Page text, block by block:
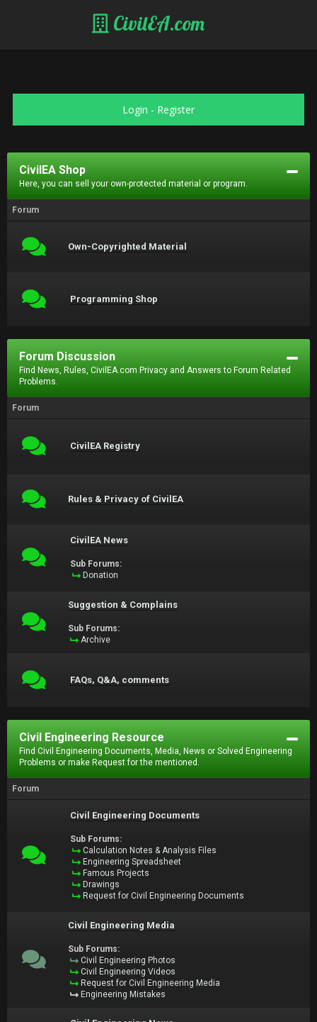
CivilEA.com
Login - Register
CivilEA Shop
Here, you can sell your own-protected material or program.
Forum
Own-Copyrighted Material
Programming Shop
Forum Discussion
Find News, Rules, CivilEA.com Privacy and Answers to Forum Related
Problems.
Forum
CivilEA Registry
Rules & Privacy of CivilEA
CivilEA News
Sub Forums:
Donation
Suggestion & Complains
Sub Forums:
Archive
FAQs, Q&A, comments
Civil Engineering Resource
Find Civil Engineering Documents, Media, News or Solved Engineering
Problems or make Request for the mentioned.
Forum
Civil Engineering Documents
Sub Forums:
Calculation Notes & Analysis Files
Engineering Spreadsheet
Famous Projects
Drawings
Request for Civil Engineering Documents
Civil Engineering Media
Sub Forums:
Civil Engineering Photos
Civil Engineering Videos
Request for Civil Engineering Media
Engineering Mistakes